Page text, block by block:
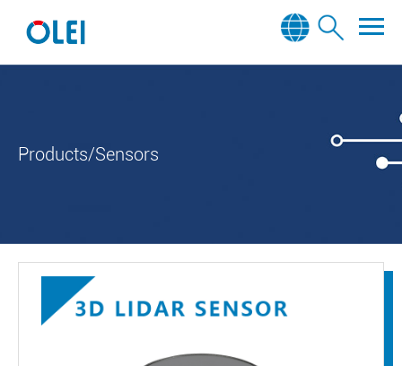
Products/Sensors